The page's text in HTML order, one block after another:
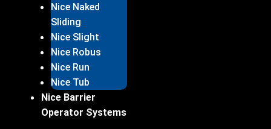
Nice Naked
Sliding
Nice Slight
Nice Robus
Nice Run
Nice Tub
Nice Barrier
Operator Systems